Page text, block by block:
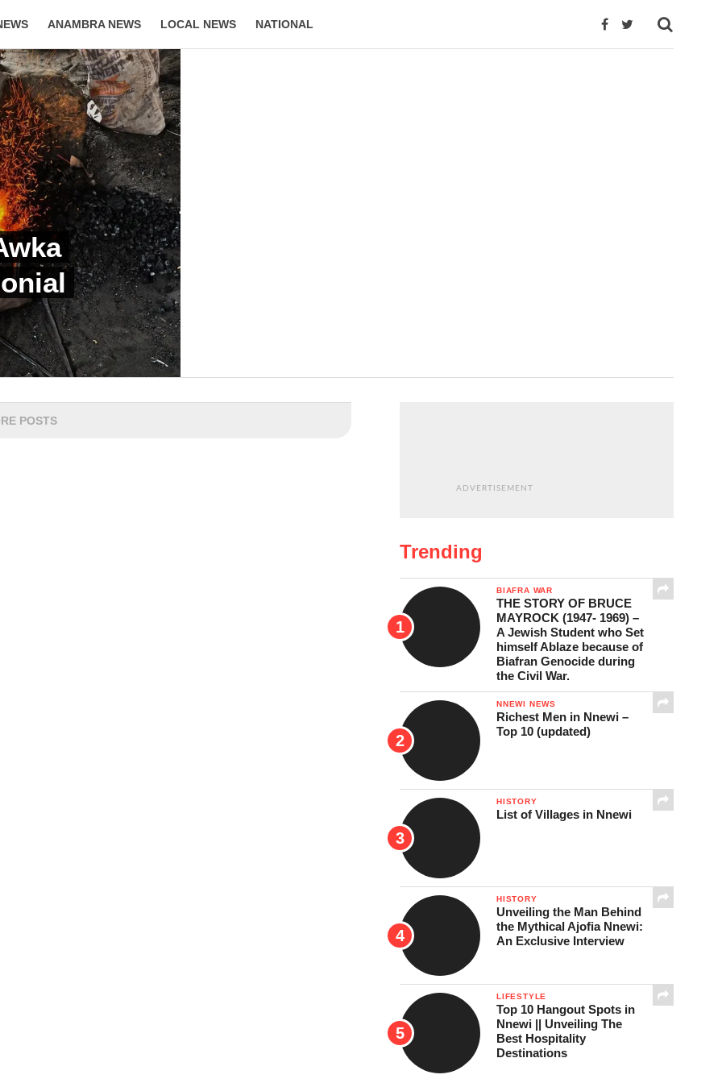
ANAMBRA NEWS LOCAL NEWS NATIONAL
LIFESTYLE
POSTS
ADVERTISEMENT
Trending
BIAFRA WAR
THE STORY OF BRUCE
MAYROCK (1947- 1969) –
A Jewish Student who Set
himself Ablaze because of
Biafran Genocide during
the Civil War.
NNEWI NEWS
Richest Men in Nnewi –
Top 10 (updated)
HISTORY
List of Villages in Nnewi
HISTORY
Unveiling the Man Behind
the Mythical Ajofia Nnewi:
An Exclusive Interview
LIFESTYLE
Top 10 Hangout Spots in
Nnewi || Unveiling The
Best Hospitality
Destinations